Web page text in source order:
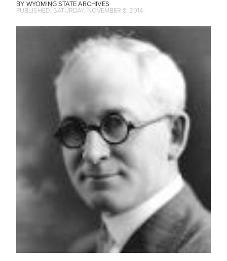
WYOMING STATE ARCHIVES
SATURDAY, NOVEMBER 8, 2014